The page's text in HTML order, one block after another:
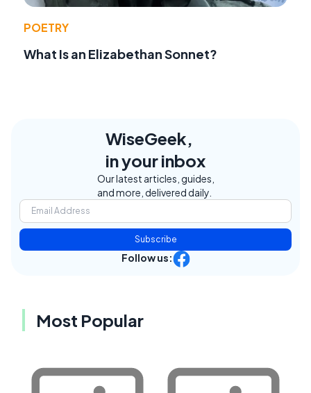
POETRY
What Is an Elizabethan Sonnet?
WiseGeek,
in your inbox
Our latest articles, guides,
and more, delivered daily.
Subscribe
Follow us:
Most Popular